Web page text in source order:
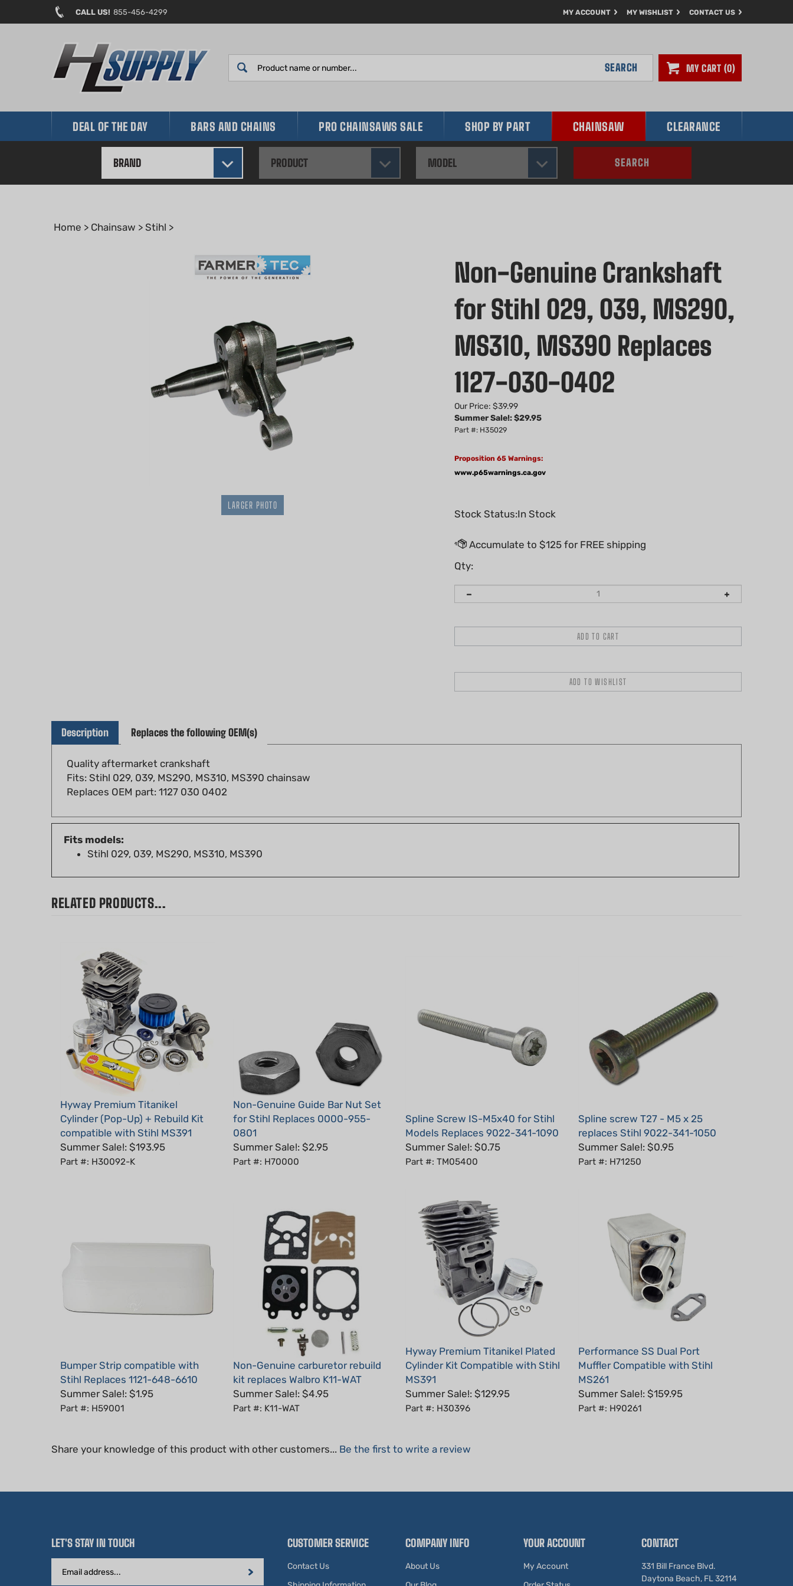
to
CALL US! 855-456-4299 MY ACCOUNT MY WISHLIST CONTACT US
MY CART 0
SEARCH
DEAL OF THE DAY BARS AND CHAINS PRO CHAINSAWS SALE SHOP BY PART CHAINSAW CLEARANCE
BRAND PRODUCT MODEL SEARCH
Home > Chainsaw > Stihl >
LARGER PHOTO
Non-Genuine Crankshaft
for Stihl 029, 039, MS290,
MS310, MS390 Replaces
1127-030-0402
Our Price: $39.99
Summer Sale!: $29.95
Part #: H35029
Proposition 65 Warnings:
www.p65warnings.ca.gov
Stock Status:In Stock
Qty:
Quality aftermarket crankshaft
Fits: Stihl 029, 039, MS290, MS310, MS390 chainsaw
Replaces OEM part: 1127 030 0402
Fits models:
Stihl 029, 039, MS290, MS310, MS390
Hyway Premium Titanikel
Cylinder (Pop-Up) + Rebuild Kit
compatible with Stihl MS391
Summer Sale!: $193.95
Part #: H30092-K
Non-Genuine Guide Bar Nut Set
for Stihl Replaces 0000-955-
0801
Summer Sale!: $2.95
Part #: H70000
Models Replaces 9022-341-1090
Summer Sale!: $0.75
Part #: TM05400
replaces Stihl 9022-341-1050
Summer Sale!: $0.95
Part #: H71250
Stihl Replaces 1121-648-6610
Summer Sale!: $1.95
Part #: H59001
Non-Genuine carburetor rebuild
kit replaces Walbro K11-WAT
Summer Sale!: $4.95
Part #: K11-WAT
Hyway Premium Titanikel Plated
Cylinder Kit Compatible with Stihl
MS391
Summer Sale!: $129.95
Part #: H30396
Muffler Compatible with Stihl
MS261
Summer Sale!: $159.95
Part #: H90261
Email
Address
Contact Us
Shipping Information
About Us
Our Blog
My Account
Order Status
331 Bill France Blvd.
Daytona Beach, FL 32114
United States